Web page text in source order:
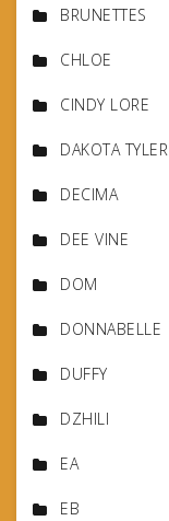
BRUNETTES
CHLOE
CINDY LORE
DAKOTA TYLER
DECIMA
DEE VINE
DOM
DONNABELLE
DUFFY
DZHILI
EA
EB